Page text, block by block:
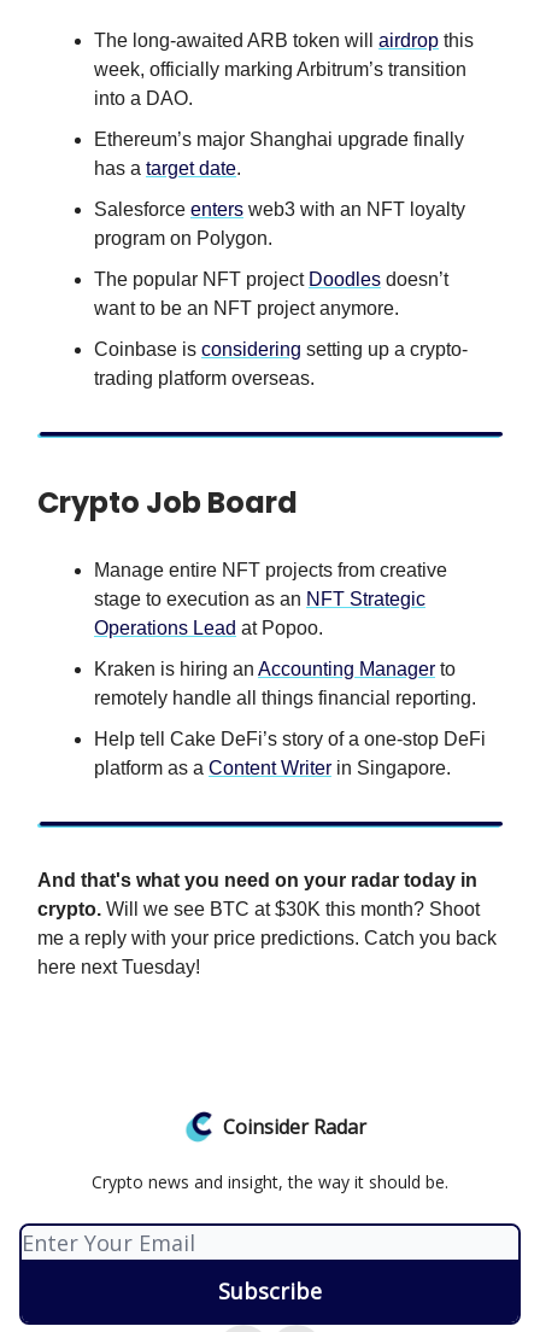
The long-awaited ARB token will airdrop this
week, officially marking Arbitrum’s transition
into a DAO.
Ethereum’s major Shanghai upgrade finally
has a target date.
Salesforce enters web3 with an NFT loyalty
program on Polygon.
The popular NFT project Doodles doesn’t
want to be an NFT project anymore.
Coinbase is considering setting up a crypto-
trading platform overseas.
Crypto Job Board
Manage entire NFT projects from creative
stage to execution as an NFT Strategic
Operations Lead at Popoo.
Kraken is hiring an Accounting Manager to
remotely handle all things financial reporting.
Help tell Cake DeFi’s story of a one-stop DeFi
platform as a Content Writer in Singapore.
And that's what you need on your radar today in
crypto. Will we see BTC at $30K this month? Shoot
me a reply with your price predictions. Catch you back
here next Tuesday!
Coinsider Radar
Crypto news and insight, the way it should be.